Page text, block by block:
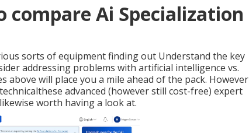
Ai Specialization
sorts of equipment finding out Understand the key
addressing problems with artificial intelligence vs.
will place you a mile ahead of the pack. However
advanced (however still cost-free) expert
worth having a look at.